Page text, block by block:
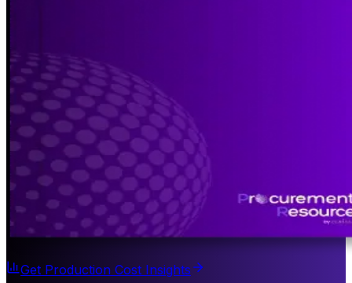
Get Production Cost Insights